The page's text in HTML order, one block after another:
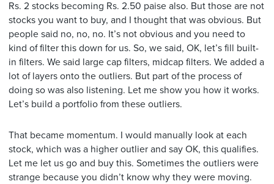
Rs. 2 stocks becoming Rs. 2.50 paise also. But those are not
stocks you want to buy, and I thought that was obvious. But
people said no, no, no. It’s not obvious and you need to
kind of filter this down for us. So, we said, OK, let’s fill built-
in filters. We said large cap filters, midcap filters. We added a
lot of layers onto the outliers. But part of the process of
doing so was also listening. Let me show you how it works.
Let’s build a portfolio from these outliers.
That became momentum. I would manually look at each
stock, which was a higher outlier and say OK, this qualifies.
Let me let us go and buy this. Sometimes the outliers were
strange because you didn’t know why they were moving.